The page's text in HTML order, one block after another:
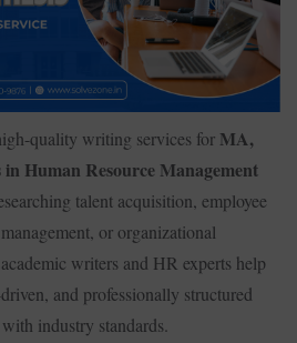
quality writing services for MA,
Human Resource Management
talent acquisition, employee
or organizational
writers and HR experts help
and professionally structured
industry standards.